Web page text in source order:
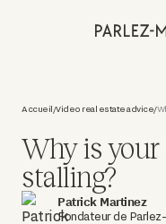
Accueil/Video real estate advice/
Why is
stalling?
Patrick Martinez
Fondateur de